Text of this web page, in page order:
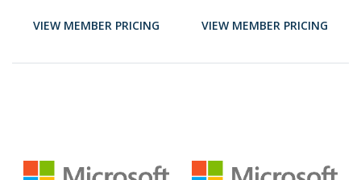
VIEW MEMBER PRICING
VIEW MEMBER PRICING